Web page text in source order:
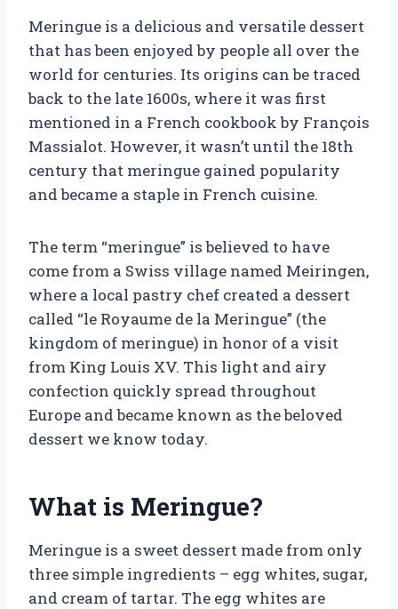
Meringue is a delicious and versatile dessert
that has been enjoyed by people all over the
world for centuries. Its origins can be traced
back to the late 1600s, where it was first
mentioned in a French cookbook by François
Massialot. However, it wasn’t until the 18th
century that meringue gained popularity
and became a staple in French cuisine.
The term “meringue” is believed to have
come from a Swiss village named Meiringen,
where a local pastry chef created a dessert
called “le Royaume de la Meringue” (the
kingdom of meringue) in honor of a visit
from King Louis XV. This light and airy
confection quickly spread throughout
Europe and became known as the beloved
dessert we know today.
What is Meringue?
Meringue is a sweet dessert made from only
three simple ingredients – egg whites, sugar,
and cream of tartar. The egg whites are